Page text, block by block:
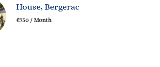
House, Bergerac
€750 / Month